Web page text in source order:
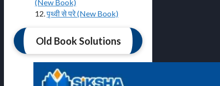
(New Book)
12.पृथ्वी से परे (New Book)
Old Book Solutions